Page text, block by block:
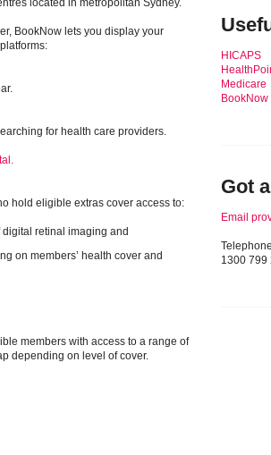
located in metropolitan Sydney.
BookNow lets you display your
for health care providers.
hold eligible extras cover access to:
retinal imaging and
on members’ health cover and
members with access to a range of
depending on level of cover.
HICAPS
Medicare
Got
Email
Telephone
1300 799